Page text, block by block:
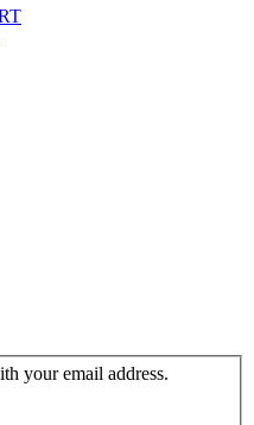
your email address.